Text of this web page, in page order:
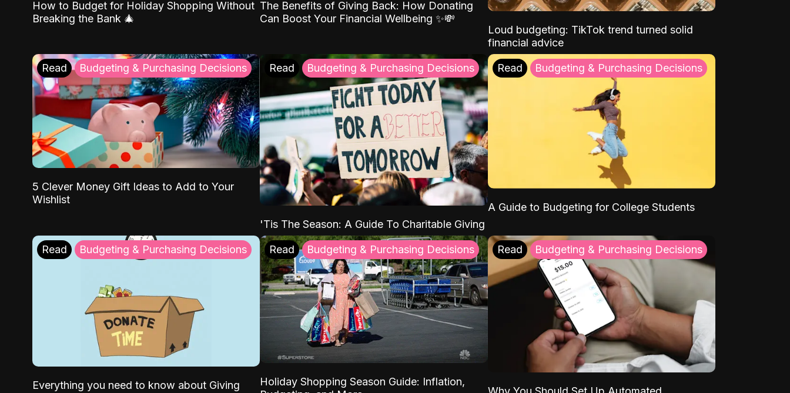
How to Budget for Holiday Shopping Without
Breaking the Bank 🎄
The Benefits of Giving Back: How Donating
Can Boost Your Financial Wellbeing ✨💸
Loud budgeting: TikTok trend turned solid
financial advice
Read Budgeting & Purchasing Decisions
5 Clever Money Gift Ideas to Add to Your
Wishlist
Read Budgeting & Purchasing Decisions
'Tis The Season: A Guide To Charitable Giving
Read Budgeting & Purchasing Decisions
A Guide to Budgeting for College Students
Read Budgeting & Purchasing Decisions
Everything you need to know about Giving
Read Budgeting & Purchasing Decisions
Holiday Shopping Season Guide: Inflation,
Read Budgeting & Purchasing Decisions